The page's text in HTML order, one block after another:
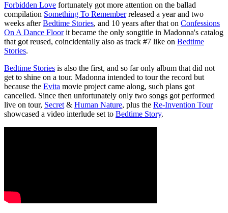
Forbidden Love fortunately got more attention on the ballad
compilation Something To Rememberreleased a year and two
weeks afterBedtime Stories, and 10 years after that on Confessions
On A Dance Floorit became the only songtitle in Madonna's catalog
that got reused, coincidentally also as track #7 like on Bedtime
Stories.
Bedtime Stories is also the first, and so far only album that did not
get to shine on a tour. Madonna intended to tour the record but
because the Evita movie project came along, such plans got
cancelled. Since then unfortunately only two songs got performed
live on tour, Secret & Human Nature, plus the Re-Invention Tour
showcased a video interlude set to Bedtime Story.